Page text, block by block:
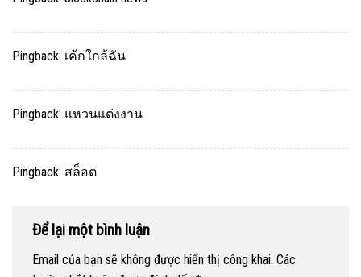
Pingback: เค้กใกล้ฉัน
Pingback: แหวนแต่งงาน
Pingback: สล็อต
Để lại một bình luận
Email của bạn sẽ không được hiển thị công khai. Các